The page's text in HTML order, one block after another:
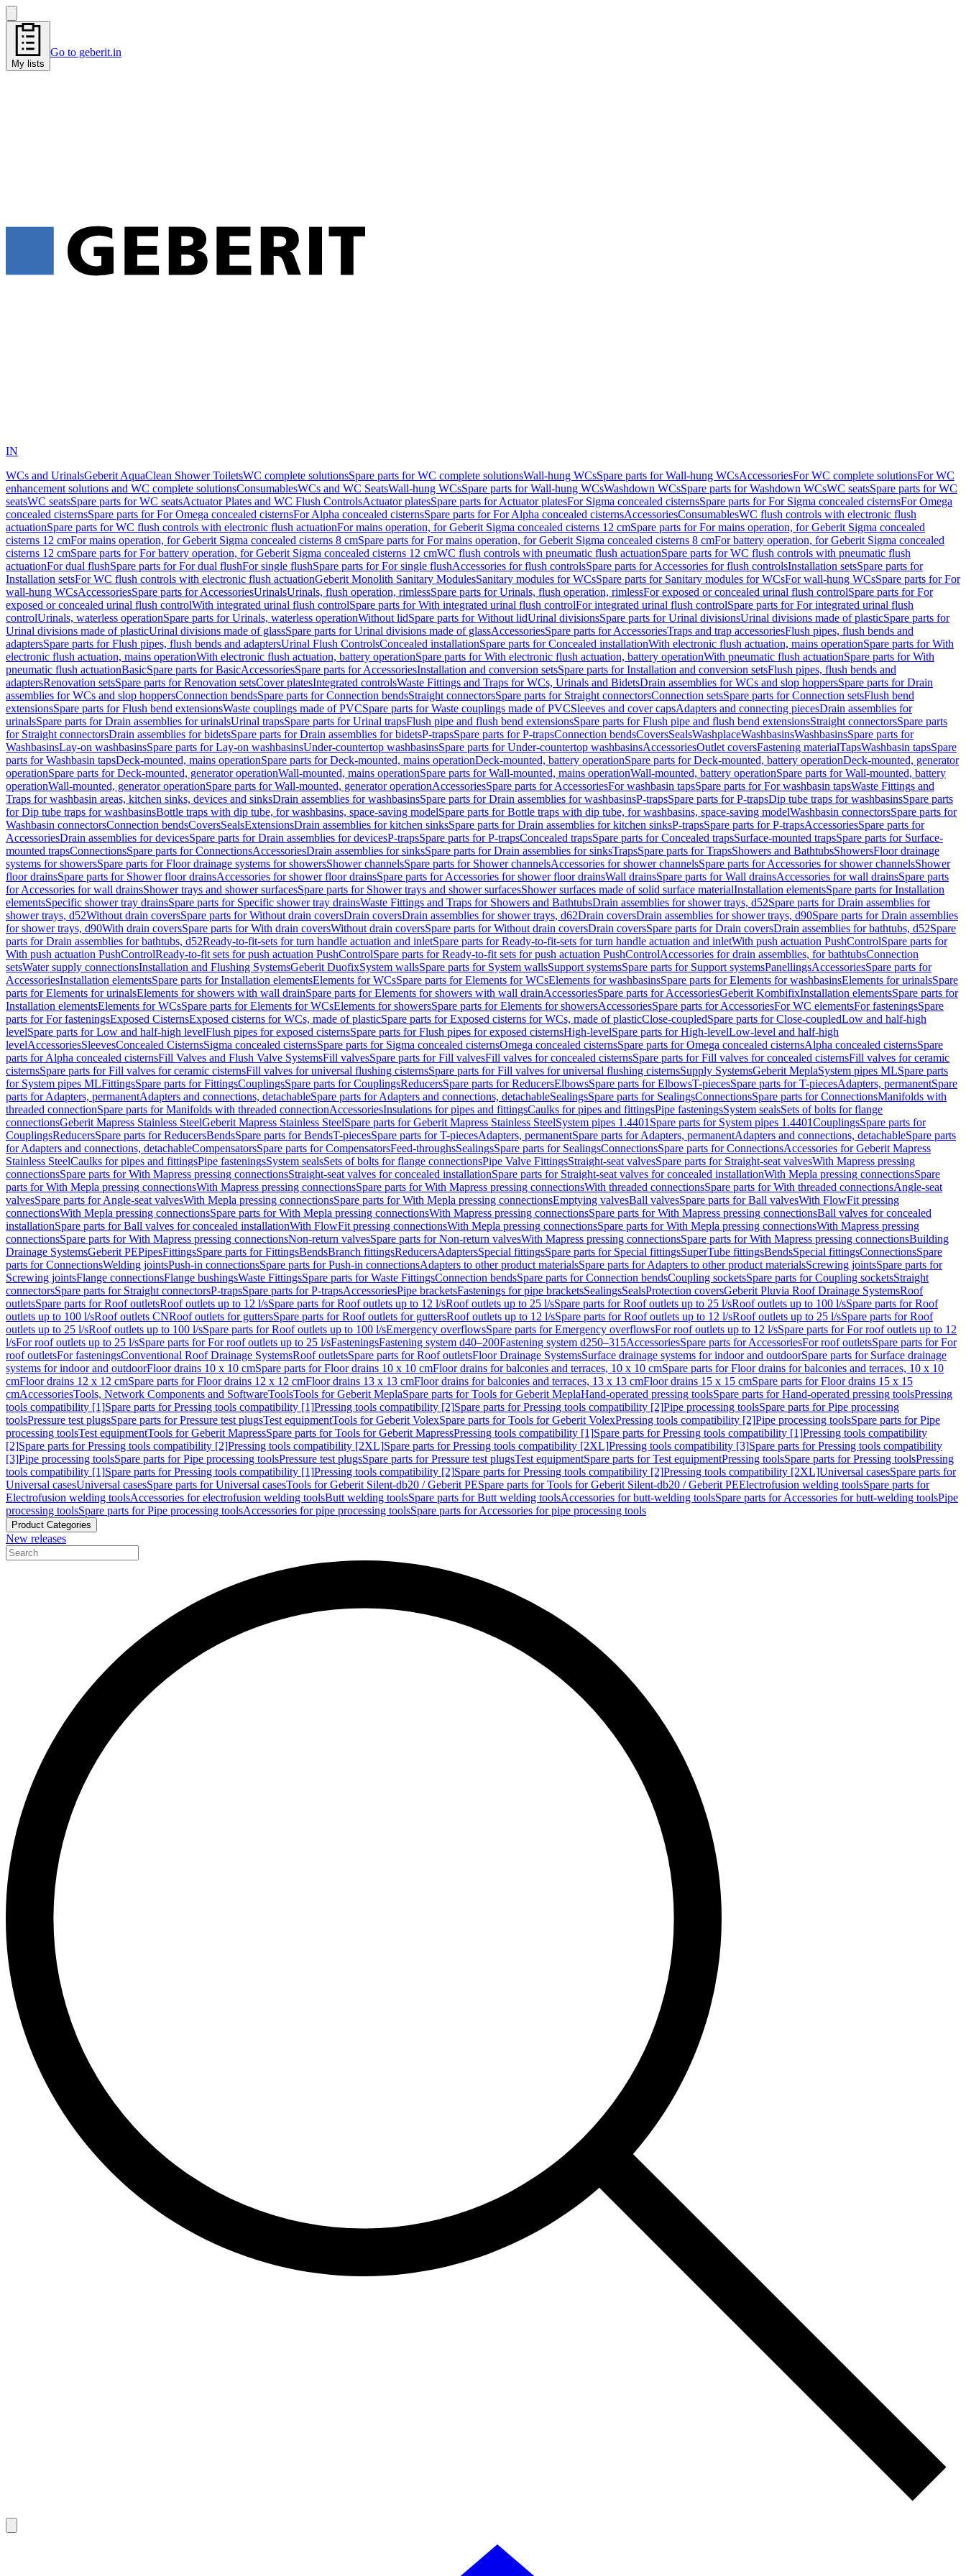
My lists
Go to geberit.in
IN
WCs and UrinalsGeberit AquaClean Shower ToiletsWC complete solutionsSpare parts for WC complete solutionsWall-hung WCsSpare parts for Wall-hung WCsAccessoriesFor WC complete solutionsFor WC
enhancement solutions and WC complete solutionsConsumablesWCs and WC SeatsWall-hung WCsSpare parts for Wall-hung WCsWashdown WCsSpare parts for Washdown WCsWC seatsSpare parts for WC
seatsWC seatsSpare parts for WC seatsActuator Plates and WC Flush ControlsActuator platesSpare parts for Actuator platesFor Sigma concealed cisternsSpare parts for For Sigma concealed cisternsFor Omega
concealed cisternsSpare parts for For Omega concealed cisternsFor Alpha concealed cisternsSpare parts for For Alpha concealed cisternsAccessoriesConsumablesWC flush controls with electronic flush
actuationSpare parts for WC flush controls with electronic flush actuationFor mains operation, for Geberit Sigma concealed cisterns 12 cmSpare parts for For mains operation, for Geberit Sigma concealed
cisterns 12 cmFor mains operation, for Geberit Sigma concealed cisterns 8 cmSpare parts for For mains operation, for Geberit Sigma concealed cisterns 8 cmFor battery operation, for Geberit Sigma concealed
cisterns 12 cmSpare parts for For battery operation, for Geberit Sigma concealed cisterns 12 cmWC flush controls with pneumatic flush actuationSpare parts for WC flush controls with pneumatic flush
actuationFor dual flushSpare parts for For dual flushFor single flushSpare parts for For single flushAccessories for flush controlsSpare parts for Accessories for flush controlsInstallation setsSpare parts for
Installation setsFor WC flush controls with electronic flush actuationGeberit Monolith Sanitary ModulesSanitary modules for WCsSpare parts for Sanitary modules for WCsFor wall-hung WCsSpare parts for For
wall-hung WCsAccessoriesSpare parts for AccessoriesUrinalsUrinals, flush operation, rimlessSpare parts for Urinals, flush operation, rimlessFor exposed or concealed urinal flush controlSpare parts for For
exposed or concealed urinal flush controlWith integrated urinal flush controlSpare parts for With integrated urinal flush controlFor integrated urinal flush controlSpare parts for For integrated urinal flush
controlUrinals, waterless operationSpare parts for Urinals, waterless operationWithout lidSpare parts for Without lidUrinal divisionsSpare parts for Urinal divisionsUrinal divisions made of plasticSpare parts for
Urinal divisions made of plasticUrinal divisions made of glassSpare parts for Urinal divisions made of glassAccessoriesSpare parts for AccessoriesTraps and trap accessoriesFlush pipes, flush bends and
adaptersSpare parts for Flush pipes, flush bends and adaptersUrinal Flush ControlsConcealed installationSpare parts for Concealed installationWith electronic flush actuation, mains operationSpare parts for With
electronic flush actuation, mains operationWith electronic flush actuation, battery operationSpare parts for With electronic flush actuation, battery operationWith pneumatic flush actuationSpare parts for With
pneumatic flush actuationBasicSpare parts for BasicAccessoriesSpare parts for AccessoriesInstallation and conversion setsSpare parts for Installation and conversion setsFlush pipes, flush bends and
adaptersRenovation setsSpare parts for Renovation setsCover platesIntegrated controlsWaste Fittings and Traps for WCs, Urinals and BidetsDrain assemblies for WCs and slop hoppersSpare parts for Drain
assemblies for WCs and slop hoppersConnection bendsSpare parts for Connection bendsStraight connectorsSpare parts for Straight connectorsConnection setsSpare parts for Connection setsFlush bend
extensionsSpare parts for Flush bend extensionsWaste couplings made of PVCSpare parts for Waste couplings made of PVCSleeves and cover capsAdapters and connecting piecesDrain assemblies for
urinalsSpare parts for Drain assemblies for urinalsUrinal trapsSpare parts for Urinal trapsFlush pipe and flush bend extensionsSpare parts for Flush pipe and flush bend extensionsStraight connectorsSpare parts
for Straight connectorsDrain assemblies for bidetsSpare parts for Drain assemblies for bidetsP-trapsSpare parts for P-trapsConnection bendsCoversSealsWashplaceWashbasinsWashbasinsSpare parts for
WashbasinsLay-on washbasinsSpare parts for Lay-on washbasinsUnder-countertop washbasinsSpare parts for Under-countertop washbasinsAccessoriesOutlet coversFastening materialTapsWashbasin tapsSpare
parts for Washbasin tapsDeck-mounted, mains operationSpare parts for Deck-mounted, mains operationDeck-mounted, battery operationSpare parts for Deck-mounted, battery operationDeck-mounted, generator
operationSpare parts for Deck-mounted, generator operationWall-mounted, mains operationSpare parts for Wall-mounted, mains operationWall-mounted, battery operationSpare parts for Wall-mounted, battery
operationWall-mounted, generator operationSpare parts for Wall-mounted, generator operationAccessoriesSpare parts for AccessoriesFor washbasin tapsSpare parts for For washbasin tapsWaste Fittings and
Traps for washbasin areas, kitchen sinks, devices and sinksDrain assemblies for washbasinsSpare parts for Drain assemblies for washbasinsP-trapsSpare parts for P-trapsDip tube traps for washbasinsSpare parts
for Dip tube traps for washbasinsBottle traps with dip tube, for washbasins, space-saving modelSpare parts for Bottle traps with dip tube, for washbasins, space-saving modelWashbasin connectorsSpare parts for
Washbasin connectorsConnection bendsCoversSealsExtensionsDrain assemblies for kitchen sinksSpare parts for Drain assemblies for kitchen sinksP-trapsSpare parts for P-trapsAccessoriesSpare parts for
AccessoriesDrain assemblies for devicesSpare parts for Drain assemblies for devicesP-trapsSpare parts for P-trapsConcealed trapsSpare parts for Concealed trapsSurface-mounted trapsSpare parts for Surface-
mounted trapsConnectionsSpare parts for ConnectionsAccessoriesDrain assemblies for sinksSpare parts for Drain assemblies for sinksTrapsSpare parts for TrapsShowers and BathtubsShowersFloor drainage
systems for showersSpare parts for Floor drainage systems for showersShower channelsSpare parts for Shower channelsAccessories for shower channelsSpare parts for Accessories for shower channelsShower
floor drainsSpare parts for Shower floor drainsAccessories for shower floor drainsSpare parts for Accessories for shower floor drainsWall drainsSpare parts for Wall drainsAccessories for wall drainsSpare parts
for Accessories for wall drainsShower trays and shower surfacesSpare parts for Shower trays and shower surfacesShower surfaces made of solid surface materialInstallation elementsSpare parts for Installation
elementsSpecific shower tray drainsSpare parts for Specific shower tray drainsWaste Fittings and Traps for Showers and BathtubsDrain assemblies for shower trays, d52Spare parts for Drain assemblies for
shower trays, d52Without drain coversSpare parts for Without drain coversDrain coversDrain assemblies for shower trays, d62Drain coversDrain assemblies for shower trays, d90Spare parts for Drain assemblies
for shower trays, d90With drain coversSpare parts for With drain coversWithout drain coversSpare parts for Without drain coversDrain coversSpare parts for Drain coversDrain assemblies for bathtubs, d52Spare
parts for Drain assemblies for bathtubs, d52Ready-to-fit-sets for turn handle actuation and inletSpare parts for Ready-to-fit-sets for turn handle actuation and inletWith push actuation PushControlSpare parts for
With push actuation PushControlReady-to-fit sets for push actuation PushControlSpare parts for Ready-to-fit sets for push actuation PushControlAccessories for drain assemblies, for bathtubsConnection
setsWater supply connectionsInstallation and Flushing SystemsGeberit DuofixSystem wallsSpare parts for System wallsSupport systemsSpare parts for Support systemsPanellingsAccessoriesSpare parts for
AccessoriesInstallation elementsSpare parts for Installation elementsElements for WCsSpare parts for Elements for WCsElements for washbasinsSpare parts for Elements for washbasinsElements for urinalsSpare
parts for Elements for urinalsElements for showers with wall drainSpare parts for Elements for showers with wall drainAccessoriesSpare parts for AccessoriesGeberit KombifixInstallation elementsSpare parts for
Installation elementsElements for WCsSpare parts for Elements for WCsElements for showersSpare parts for Elements for showersAccessoriesSpare parts for AccessoriesFor WC elementsFor fasteningsSpare
parts for For fasteningsExposed CisternsExposed cisterns for WCs, made of plasticSpare parts for Exposed cisterns for WCs, made of plasticClose-coupledSpare parts for Close-coupledLow and half-high
levelSpare parts for Low and half-high levelFlush pipes for exposed cisternsSpare parts for Flush pipes for exposed cisternsHigh-levelSpare parts for High-levelLow-level and half-high
levelAccessoriesSleevesConcealed CisternsSigma concealed cisternsSpare parts for Sigma concealed cisternsOmega concealed cisternsSpare parts for Omega concealed cisternsAlpha concealed cisternsSpare
parts for Alpha concealed cisternsFill Valves and Flush Valve SystemsFill valvesSpare parts for Fill valvesFill valves for concealed cisternsSpare parts for Fill valves for concealed cisternsFill valves for ceramic
cisternsSpare parts for Fill valves for ceramic cisternsFill valves for universal flushing cisternsSpare parts for Fill valves for universal flushing cisternsSupply SystemsGeberit MeplaSystem pipes MLSpare parts
for System pipes MLFittingsSpare parts for FittingsCouplingsSpare parts for CouplingsReducersSpare parts for ReducersElbowsSpare parts for ElbowsT-piecesSpare parts for T-piecesAdapters, permanentSpare
parts for Adapters, permanentAdapters and connections, detachableSpare parts for Adapters and connections, detachableSealingsSpare parts for SealingsConnectionsSpare parts for ConnectionsManifolds with
threaded connectionSpare parts for Manifolds with threaded connectionAccessoriesInsulations for pipes and fittingsCaulks for pipes and fittingsPipe fasteningsSystem sealsSets of bolts for flange
connectionsGeberit Mapress Stainless SteelGeberit Mapress Stainless SteelSpare parts for Geberit Mapress Stainless SteelSystem pipes 1.4401 Spare parts for System pipes 1.4401CouplingsSpare parts for
CouplingsReducersSpare parts for ReducersBendsSpare parts for BendsT-piecesSpare parts for T-piecesAdapters, permanentSpare parts for Adapters, permanentAdapters and connections, detachableSpare parts
for Adapters and connections, detachableCompensatorsSpare parts for CompensatorsFeed-throughsSealingsSpare parts for SealingsConnectionsSpare parts for ConnectionsAccessories for Geberit Mapress
Stainless SteelCaulks for pipes and fittingsPipe fasteningsSystem sealsSets of bolts for flange connectionsPipe Valve FittingsStraight-seat valvesSpare parts for Straight-seat valvesWith Mapress pressing
connectionsSpare parts for With Mapress pressing connectionsStraight-seat valves for concealed installationSpare parts for Straight-seat valves for concealed installationWith Mepla pressing connectionsSpare
parts for With Mepla pressing connectionsWith Mapress pressing connectionsSpare parts for With Mapress pressing connectionsWith threaded connectionsSpare parts for With threaded connectionsAngle-seat
valvesSpare parts for Angle-seat valvesWith Mepla pressing connectionsSpare parts for With Mepla pressing connectionsEmptying valvesBall valvesSpare parts for Ball valvesWith FlowFit pressing
connectionsWith Mepla pressing connectionsSpare parts for With Mepla pressing connectionsWith Mapress pressing connectionsSpare parts for With Mapress pressing connectionsBall valves for concealed
installationSpare parts for Ball valves for concealed installationWith FlowFit pressing connectionsWith Mepla pressing connectionsSpare parts for With Mepla pressing connectionsWith Mapress pressing
connectionsSpare parts for With Mapress pressing connectionsNon-return valvesSpare parts for Non-return valvesWith Mapress pressing connectionsSpare parts for With Mapress pressing connectionsBuilding
Drainage SystemsGeberit PEPipesFittingsSpare parts for FittingsBendsBranch fittingsReducersAdaptersSpecial fittingsSpare parts for Special fittingsSuperTube fittingsBendsSpecial fittingsConnectionsSpare
parts for ConnectionsWelding jointsPush-in connectionsSpare parts for Push-in connectionsAdapters to other product materialsSpare parts for Adapters to other product materialsScrewing jointsSpare parts for
Screwing jointsFlange connectionsFlange bushingsWaste FittingsSpare parts for Waste FittingsConnection bendsSpare parts for Connection bendsCoupling socketsSpare parts for Coupling socketsStraight
connectorsSpare parts for Straight connectorsP-trapsSpare parts for P-trapsAccessoriesPipe bracketsFastenings for pipe bracketsSealingsSealsProtection coversGeberit Pluvia Roof Drainage SystemsRoof
outletsSpare parts for Roof outletsRoof outlets up to 12 l/sSpare parts for Roof outlets up to 12 l/sRoof outlets up to 25 l/sSpare parts for Roof outlets up to 25 l/sRoof outlets up to 100 l/sSpare parts for Roof
outlets up to 100 l/sRoof outlets CNRoof outlets for guttersSpare parts for Roof outlets for guttersRoof outlets up to 12 l/sSpare parts for Roof outlets up to 12 l/sRoof outlets up to 25 l/sSpare parts for Roof
outlets up to 25 l/sRoof outlets up to 100 l/sSpare parts for Roof outlets up to 100 l/sEmergency overflowsSpare parts for Emergency overflowsFor roof outlets up to 12 l/sSpare parts for For roof outlets up to 12
l/sFor roof outlets up to 25 l/sSpare parts for For roof outlets up to 25 l/sFasteningsFastening system d40–200Fastening system d250–315AccessoriesSpare parts for AccessoriesFor roof outletsSpare parts for For
roof outletsFor fasteningsConventional Roof Drainage SystemsRoof outletsSpare parts for Roof outletsFloor Drainage SystemsSurface drainage systems for indoor and outdoorSpare parts for Surface drainage
systems for indoor and outdoorFloor drains 10 x 10 cmSpare parts for Floor drains 10 x 10 cmFloor drains for balconies and terraces, 10 x 10 cmSpare parts for Floor drains for balconies and terraces, 10 x 10
cmFloor drains 12 x 12 cmSpare parts for Floor drains 12 x 12 cmFloor drains 13 x 13 cmFloor drains for balconies and terraces, 13 x 13 cmFloor drains 15 x 15 cmSpare parts for Floor drains 15 x 15
cmAccessoriesTools, Network Components and SoftwareToolsTools for Geberit MeplaSpare parts for Tools for Geberit MeplaHand-operated pressing toolsSpare parts for Hand-operated pressing toolsPressing
tools compatibility [1]Spare parts for Pressing tools compatibility [1]Pressing tools compatibility [2]Spare parts for Pressing tools compatibility [2]Pipe processing toolsSpare parts for Pipe processing
toolsPressure test plugsSpare parts for Pressure test plugsTest equipmentTools for Geberit VolexSpare parts for Tools for Geberit VolexPressing tools compatibility [2]Pipe processing toolsSpare parts for Pipe
processing toolsTest equipmentTools for Geberit MapressSpare parts for Tools for Geberit MapressPressing tools compatibility [1]Spare parts for Pressing tools compatibility [1]Pressing tools compatibility
[2]Spare parts for Pressing tools compatibility [2]Pressing tools compatibility [2XL]Spare parts for Pressing tools compatibility [2XL]Pressing tools compatibility [3]Spare parts for Pressing tools compatibility
[3]Pipe processing toolsSpare parts for Pipe processing toolsPressure test plugsSpare parts for Pressure test plugsTest equipmentSpare parts for Test equipmentPressing toolsSpare parts for Pressing toolsPressing
tools compatibility [1]Spare parts for Pressing tools compatibility [1]Pressing tools compatibility [2]Spare parts for Pressing tools compatibility [2]Pressing tools compatibility [2XL]Universal casesSpare parts for
Universal casesUniversal casesSpare parts for Universal casesTools for Geberit Silent-db20 / Geberit PESpare parts for Tools for Geberit Silent-db20 / Geberit PEElectrofusion welding toolsSpare parts for
Electrofusion welding toolsAccessories for electrofusion welding toolsButt welding toolsSpare parts for Butt welding toolsAccessories for butt-welding toolsSpare parts for Accessories for butt-welding toolsPipe
processing toolsSpare parts for Pipe processing toolsAccessories for pipe processing toolsSpare parts for Accessories for pipe processing tools
Product Categories
New releases